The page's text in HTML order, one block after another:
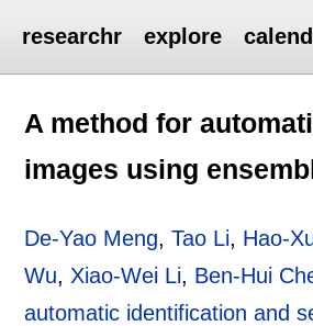
researchr explore
A method for
images using
De-Yao Meng,Tao Li, Hao-
Wu, Xiao-Wei Li, Ben-Hui
automatic identification and